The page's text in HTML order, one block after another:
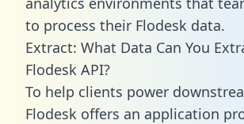
to process their Flodesk data.
Extract: What Data Can You
Flodesk API?
To help clients power
Flodesk offers an application